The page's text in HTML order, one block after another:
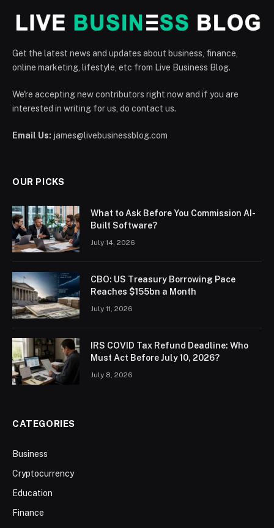
Get the latest news and updates about business, finance,
online marketing, lifestyle, etc from Live Business Blog.
We're accepting new contributors right now and if you are
interested in writing for us, do contact us.
Email Us: james@livebusinessblog.com
OUR PICKS
What to Ask Before You Commission AI-
Built Software?
July 14, 2026
CBO: US Treasury Borrowing Pace
Reaches $155bn a Month
July 11, 2026
IRS COVID Tax Refund Deadline: Who
Must Act Before July 10, 2026?
July 8, 2026
CATEGORIES
Business
Cryptocurrency
Education
Finance